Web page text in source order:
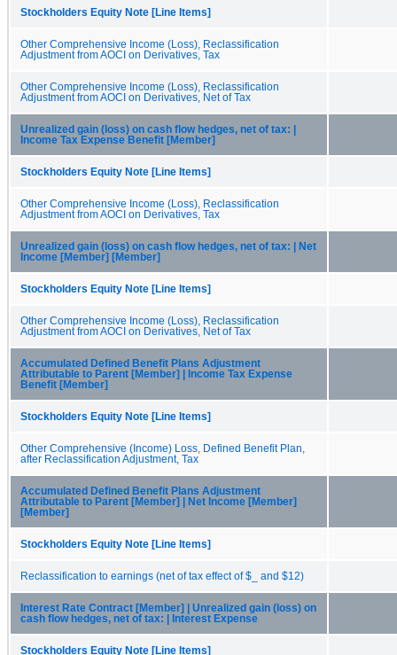
Stockholders Equity Note [Line Items]
Other Comprehensive Income (Loss), Reclassification
Adjustment from AOCI on Derivatives, Tax
Other Comprehensive Income (Loss), Reclassification
Adjustment from AOCI on Derivatives, Net of Tax
Unrealized gain (loss) on cash flow hedges, net of tax: |
Income Tax Expense Benefit [Member]
Stockholders Equity Note [Line Items]
Other Comprehensive Income (Loss), Reclassification
Adjustment from AOCI on Derivatives, Tax
Unrealized gain (loss) on cash flow hedges, net of tax: | Net
Income [Member] [Member]
Stockholders Equity Note [Line Items]
Other Comprehensive Income (Loss), Reclassification
Adjustment from AOCI on Derivatives, Net of Tax
Accumulated Defined Benefit Plans Adjustment
Attributable to Parent [Member] | Income Tax Expense
Benefit [Member]
Stockholders Equity Note [Line Items]
Other Comprehensive (Income) Loss, Defined Benefit Plan,
after Reclassification Adjustment, Tax
Accumulated Defined Benefit Plans Adjustment
Attributable to Parent [Member] | Net Income [Member]
[Member]
Stockholders Equity Note [Line Items]
Reclassification to earnings (net of tax effect of $_ and $12)
Interest Rate Contract [Member] | Unrealized gain (loss) on
cash flow hedges, net of tax: | Interest Expense
Stockholders Equity Note [Line Items]